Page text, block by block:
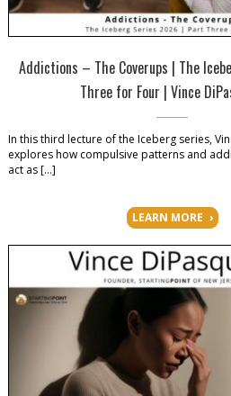
Addictions – The Coverups | The
Three for Four | Vince
In this third lecture of the Iceberg series,
explores how compulsive patterns and
act as […]
LEARN MORE